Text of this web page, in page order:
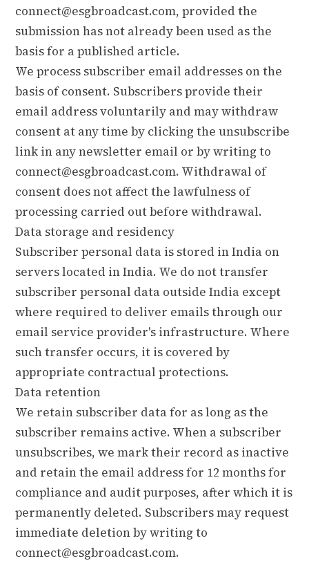
connect@esgbroadcast.com, provided the
submission has not already been used as the
basis for a published article.
We process subscriber email addresses on the
basis of consent. Subscribers provide their
email address voluntarily and may withdraw
consent at any time by clicking the unsubscribe
link in any newsletter email or by writing to
connect@esgbroadcast.com. Withdrawal of
consent does not affect the lawfulness of
processing carried out before withdrawal.
Data storage and residency
Subscriber personal data is stored in India on
servers located in India. We do not transfer
subscriber personal data outside India except
where required to deliver emails through our
email service provider's infrastructure. Where
such transfer occurs, it is covered by
appropriate contractual protections.
Data retention
We retain subscriber data for as long as the
subscriber remains active. When a subscriber
unsubscribes, we mark their record as inactive
and retain the email address for 12 months for
compliance and audit purposes, after which it is
permanently deleted. Subscribers may request
immediate deletion by writing to
connect@esgbroadcast.com.